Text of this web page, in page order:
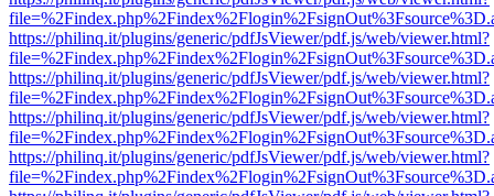
https://philinq.it/plugins/generic/pdfJsViewer/pdf.js/web/viewer.html?
https://philinq.it/plugins/generic/pdfJsViewer/pdf.js/web/viewer.html?
https://philinq.it/plugins/generic/pdfJsViewer/pdf.js/web/viewer.html?
https://philinq.it/plugins/generic/pdfJsViewer/pdf.js/web/viewer.html?